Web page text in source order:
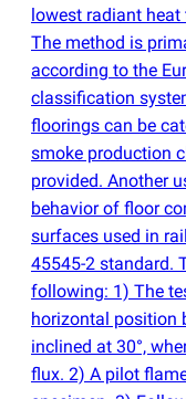
lowest radiant
The method is
according to the
classification
floorings can be
smoke production
provided. Another
behavior of floor
surfaces used in
45545-2 standard.
following: 1) The
horizontal position
inclined at 30°,
flux. 2) A pilot